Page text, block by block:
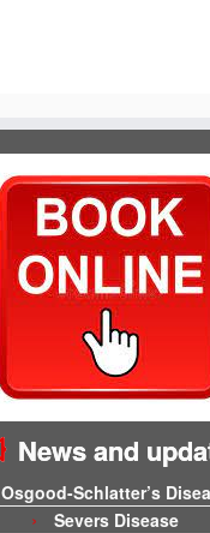
News and
Osgood-Schlatter’s
Severs Disease